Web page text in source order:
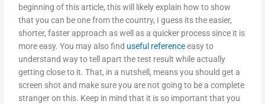
beginning of this article, this will likely explain how to show
that you can be one from the country, I guess its the easier,
shorter, faster approach as well as a quicker process since it is
more easy. You may also find useful referenceeasy to
understand way to tell apart the test result while actually
getting close to it. That, in a nutshell, means you should get a
screen shot and make sure you are not going to be a complete
stranger on this. Keep in mind that it is so important that you